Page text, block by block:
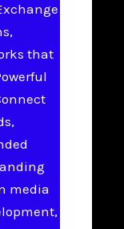
that
media